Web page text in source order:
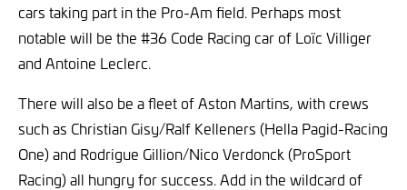
cars taking part in the Pro-Am field. Perhaps most
notable will be the #36 Code Racing car of Loïc Villiger
and Antoine Leclerc.
There will also be a fleet of Aston Martins, with crews
such as Christian Gisy/Ralf Kelleners (Hella Pagid-Racing
One) and Rodrigue Gillion/Nico Verdonck (ProSport
Racing) all hungry for success. Add in the wildcard of